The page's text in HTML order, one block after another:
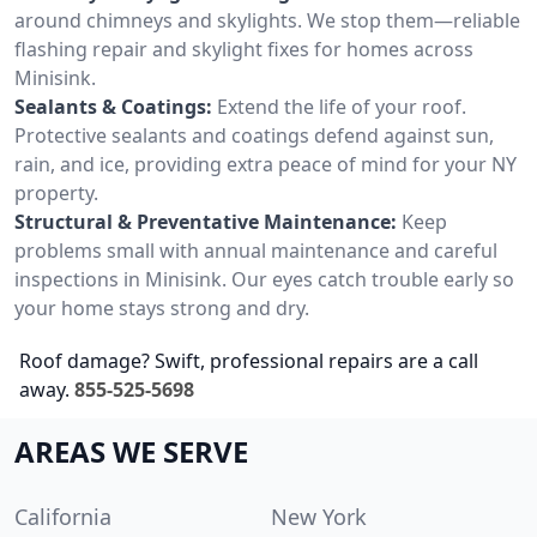
around chimneys and skylights. We stop them—reliable
flashing repair and skylight fixes for homes across
Minisink.
Sealants & Coatings: Extend the life of your roof.
Protective sealants and coatings defend against sun,
rain, and ice, providing extra peace of mind for your NY
property.
Structural & Preventative Maintenance: Keep
problems small with annual maintenance and careful
inspections in Minisink. Our eyes catch trouble early so
your home stays strong and dry.
Roof damage? Swift, professional repairs are a call
away. 855-525-5698
AREAS WE SERVE
California
New York